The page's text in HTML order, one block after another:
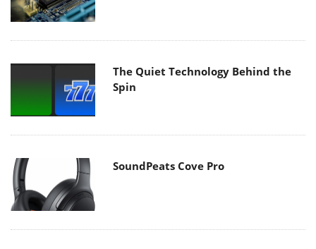
The Quiet Technology Behind the
Spin
SoundPeats Cove Pro